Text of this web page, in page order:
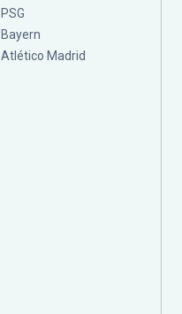
PSG
Bayern
Atlético Madrid